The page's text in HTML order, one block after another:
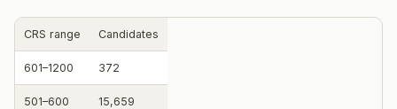
CRS range Candidates
601–1200 372
501–600 15,659